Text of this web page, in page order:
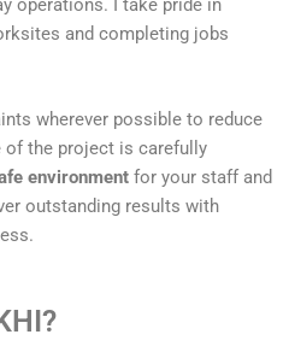
operations. I take pride in
and completing jobs
wherever possible to reduce
of the project is carefully
environment for your staff and
outstanding results with